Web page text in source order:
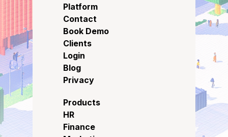
Platform
Contact
Book Demo
Clients
Login
Blog
Privacy
Products
HR
Finance